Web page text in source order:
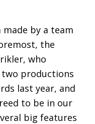
made by a team
the
who
productions
last year, and
to be in our
big features